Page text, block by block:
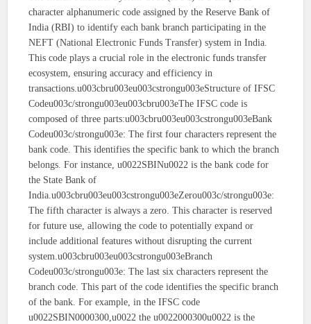
character alphanumeric code assigned by the Reserve Bank of
India (RBI) to identify each bank branch participating in the
NEFT (National Electronic Funds Transfer) system in India.
This code plays a crucial role in the electronic funds transfer
ecosystem, ensuring accuracy and efficiency in
transactions.u003cbru003eu003cstrongu003eStructure of IFSC
Codeu003c/strongu003eu003cbru003eThe IFSC code is
composed of three parts:u003cbru003eu003cstrongu003eBank
Codeu003c/strongu003e: The first four characters represent the
bank code. This identifies the specific bank to which the branch
belongs. For instance, u0022SBINu0022 is the bank code for
the State Bank of
India.u003cbru003eu003cstrongu003eZerou003c/strongu003e:
The fifth character is always a zero. This character is reserved
for future use, allowing the code to potentially expand or
include additional features without disrupting the current
system.u003cbru003eu003cstrongu003eBranch
Codeu003c/strongu003e: The last six characters represent the
branch code. This part of the code identifies the specific branch
of the bank. For example, in the IFSC code
u0022SBIN0000300,u0022 the u0022000300u0022 is the